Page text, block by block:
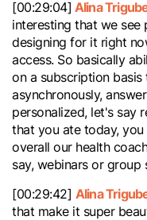
[00:29:04] Alina
interesting that we
designing for it right
access. So basically
on a subscription
asynchronously,
personalized, let's say
that you ate today,
overall our health
say, webinars or group
[00:29:42] Alina
that make it super